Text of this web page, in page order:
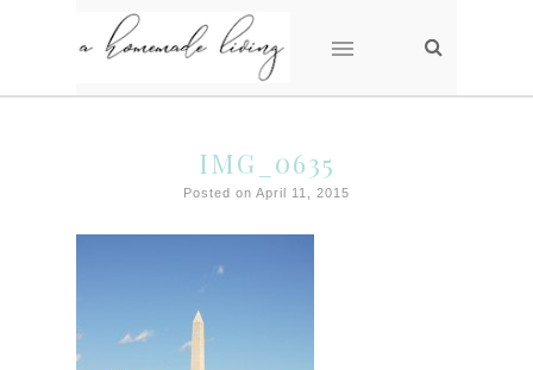
IMG_0635
Posted on April 11, 2015